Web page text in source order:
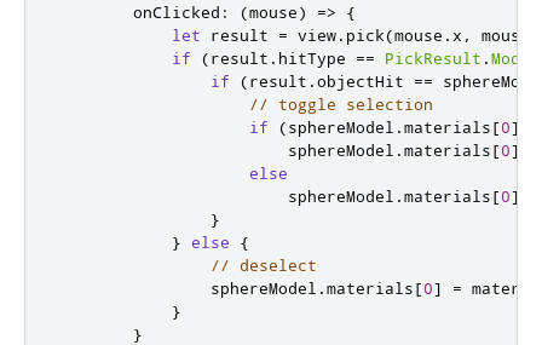
onClicked : (mouse) =>
{
let result = view. pick(mouse . x , mouse
if
(result . hitType == PickResult .Model
if
(result .objectHit ==
// toggle selection
if
(sphereModel .materials[0]
sphereModel .materials[0]
else
sphereModel .materials[0]
}
} else
{
// deselect
sphereModel .materials[0] =
}
}